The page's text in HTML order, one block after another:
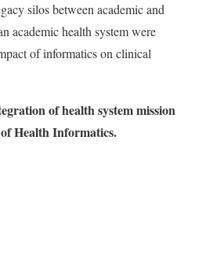
silos between academic and
academic health system were
of informatics on clinical
of health system mission
Health Informatics.